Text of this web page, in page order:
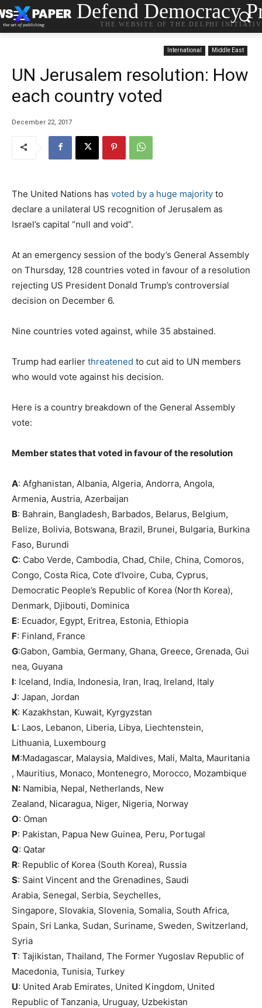
Defend Democracy
THE WEBSITE OF THE DELPHI
International Middle East
UN Jerusalem resolution: How
each country voted
December 22, 2017
The United Nations has voted by a huge majority to
declare a unilateral US recognition of Jerusalem as
Israel’s capital “null and void”.
At an emergency session of the body’s General Assembly
on Thursday, 128 countries voted in favour of a resolution
rejecting US President Donald Trump’s controversial
decision on December 6.
Nine countries voted against, while 35 abstained.
Trump had earlier threatened to cut aid to UN members
who would vote against his decision.
Here is a country breakdown of the General Assembly
vote:
Member states that voted in favour of the resolution
A: Afghanistan, Albania, Algeria, Andorra, Angola,
Armenia, Austria, Azerbaijan
B: Bahrain, Bangladesh, Barbados, Belarus, Belgium,
Belize, Bolivia, Botswana, Brazil, Brunei, Bulgaria, Burkina
Faso, Burundi
C: Cabo Verde, Cambodia, Chad, Chile, China, Comoros,
Congo, Costa Rica, Cote d’Ivoire, Cuba, Cyprus,
Democratic People’s Republic of Korea (North Korea),
Denmark, Djibouti, Dominica
E: Ecuador, Egypt, Eritrea, Estonia, Ethiopia
F: Finland, France
G:Gabon, Gambia, Germany, Ghana, Greece, Grenada, Gui
nea, Guyana
I: Iceland, India, Indonesia, Iran, Iraq, Ireland, Italy
J: Japan, Jordan
K: Kazakhstan, Kuwait, Kyrgyzstan
L: Laos, Lebanon, Liberia, Libya, Liechtenstein,
Lithuania, Luxembourg
M:Madagascar, Malaysia, Maldives, Mali, Malta, Mauritania
, Mauritius, Monaco, Montenegro, Morocco, Mozambique
N: Namibia, Nepal, Netherlands, New
Zealand, Nicaragua, Niger, Nigeria, Norway
O: Oman
P: Pakistan, Papua New Guinea, Peru, Portugal
Q: Qatar
R: Republic of Korea (South Korea), Russia
S: Saint Vincent and the Grenadines, Saudi
Arabia, Senegal, Serbia, Seychelles,
Singapore, Slovakia, Slovenia, Somalia, South Africa,
Spain, Sri Lanka, Sudan, Suriname, Sweden, Switzerland,
Syria
T: Tajikistan, Thailand, The Former Yugoslav Republic of
Macedonia, Tunisia, Turkey
U: United Arab Emirates, United Kingdom, United
Republic of Tanzania, Uruguay, Uzbekistan